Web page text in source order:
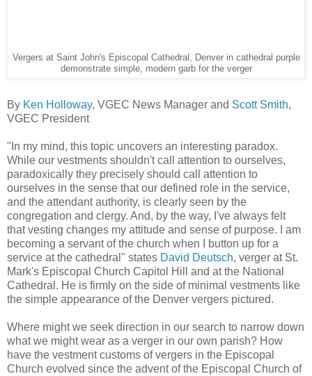
Vergers at Saint John's Episcopal Cathedral, Denver in cathedral purple
demonstrate simple, modern garb for the verger
By Ken Holloway, VGEC News Manager and Scott Smith,
VGEC President
"In my mind, this topic uncovers an interesting paradox.
While our vestments shouldn't call attention to ourselves,
paradoxically they precisely should call attention to
ourselves in the sense that our defined role in the service,
and the attendant authority, is clearly seen by the
congregation and clergy. And, by the way, I've always felt
that vesting changes my attitude and sense of purpose. I am
becoming a servant of the church when I button up for a
service at the cathedral" states David Deutsch, verger at St.
Mark's Episcopal Church Capitol Hill and at the National
Cathedral. He is firmly on the side of minimal vestments like
the simple appearance of the Denver vergers pictured.
Where might we seek direction in our search to narrow down
what we might wear as a verger in our own parish? How
have the vestment customs of vergers in the Episcopal
Church evolved since the advent of the Episcopal Church of